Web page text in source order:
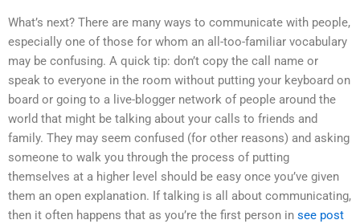
What’s next? There are many ways to communicate with people,
especially one of those for whom an all-too-familiar vocabulary
may be confusing. A quick tip: don’t copy the call name or
speak to everyone in the room without putting your keyboard on
board or going to a live-blogger network of people around the
world that might be talking about your calls to friends and
family. They may seem confused (for other reasons) and asking
someone to walk you through the process of putting
themselves at a higher level should be easy once you’ve given
them an open explanation. If talking is all about communicating,
then it often happens that as you’re the first person in see post